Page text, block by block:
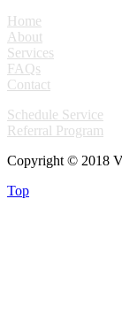
Home
About
Services
FAQs
Contact
Schedule Service
Referral Program
Copyright © 2018
Top